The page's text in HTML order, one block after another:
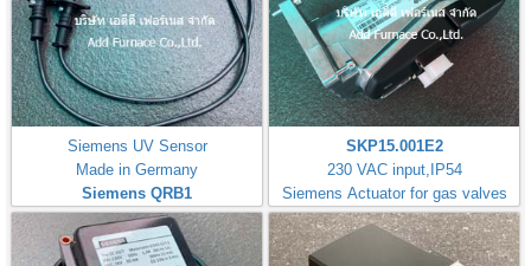
Siemens UV Sensor
Made in Germany
Siemens QRB1
SKP15.001E2
230 VAC input,IP54
Siemens Actuator for gas valves